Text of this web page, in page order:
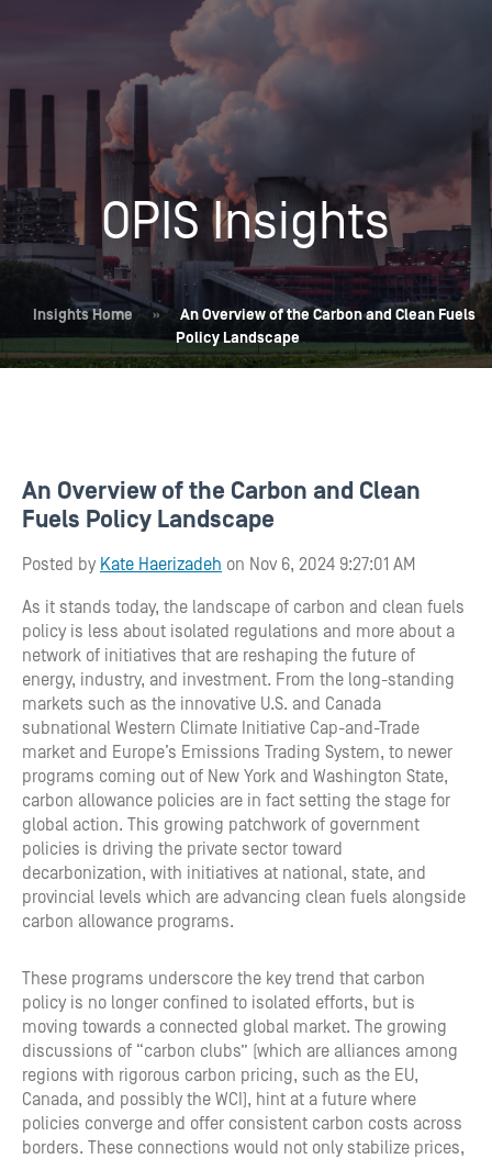
OPIS Insights
Insights Home »
An Overview of the Carbon and Clean Fuels
Policy Landscape
An Overview of the Carbon and Clean
Fuels Policy Landscape
Posted by Kate Haerizadeh on Nov 6, 2024 9:27:01 AM
As it stands today, the landscape of carbon and clean fuels
policy is less about isolated regulations and more about a
network of initiatives that are reshaping the future of
energy, industry, and investment. From the long-standing
markets such as the innovative U.S. and Canada
subnational Western Climate Initiative Cap-and-Trade
market and Europe’s Emissions Trading System, to newer
programs coming out of New York and Washington State,
carbon allowance policies are in fact setting the stage for
global action. This growing patchwork of government
policies is driving the private sector toward
decarbonization, with initiatives at national, state, and
provincial levels which are advancing clean fuels alongside
carbon allowance programs.
These programs underscore the key trend that carbon
policy is no longer confined to isolated efforts, but is
moving towards a connected global market. The growing
discussions of “carbon clubs” (which are alliances among
regions with rigorous carbon pricing, such as the EU,
Canada, and possibly the WCI), hint at a future where
policies converge and offer consistent carbon costs across
borders. These connections would not only stabilize prices,